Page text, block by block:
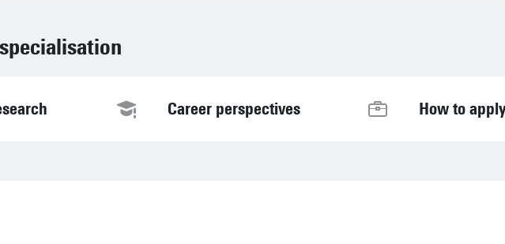
Career perspectives How to